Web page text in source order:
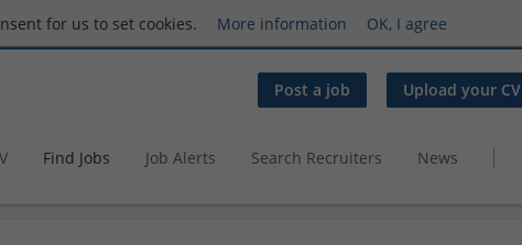
for us to set cookies. More information OK, I agree
Post a job Upload your CV
Find Jobs Job Alerts Search Recruiters News